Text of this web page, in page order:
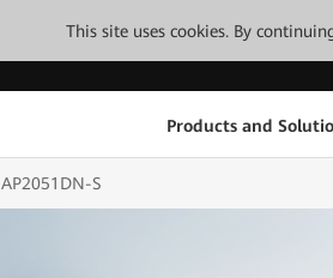
This site uses cookies. By
Products and
AP2051DN-S